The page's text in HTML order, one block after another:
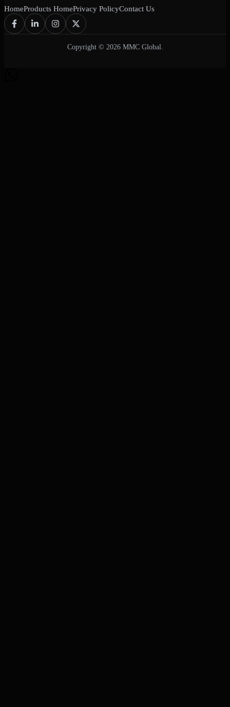
HomeProducts HomePrivacy PolicyContact Us
Copyright © 2026 MMC Global.